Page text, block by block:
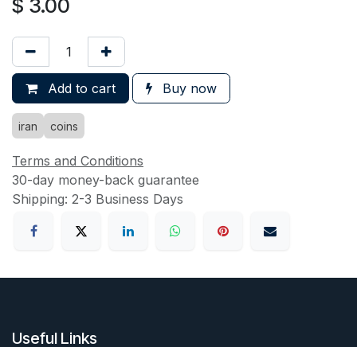
$ 3.00
Add to cart Buy now
iran coins
Terms and Conditions
30-day money-back guarantee
Shipping: 2-3 Business Days
Useful Links